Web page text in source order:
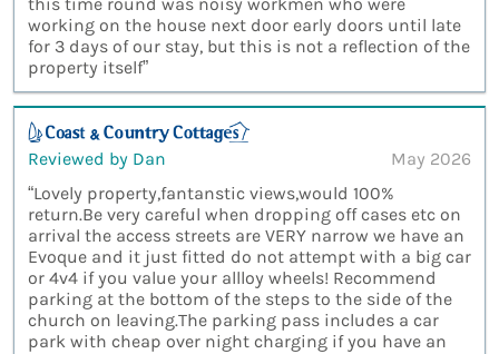
working on the house next door early doors until late
for 3 days of our stay, but this is not a reflection of the
property itself”
Reviewed by Dan
May 2026
“Lovely property,fantanstic views,would 100%
return.Be very careful when dropping off cases etc on
arrival the access streets are VERY narrow we have an
Evoque and it just fitted do not attempt with a big car
or 4v4 if you value your allloy wheels! Recommend
parking at the bottom of the steps to the side of the
church on leaving.The parking pass includes a car
park with cheap over night charging if you have an